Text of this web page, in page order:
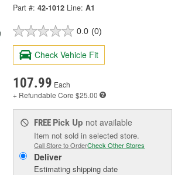
Part #: 42-1012 Line: A1
0.0 (0)
Check Vehicle Fit
107.99 Each
+ Refundable Core $25.00
FREE Pick Up not available
Item not sold in selected store.
Call Store to OrderCheck Other Stores
Deliver
Estimating shipping date